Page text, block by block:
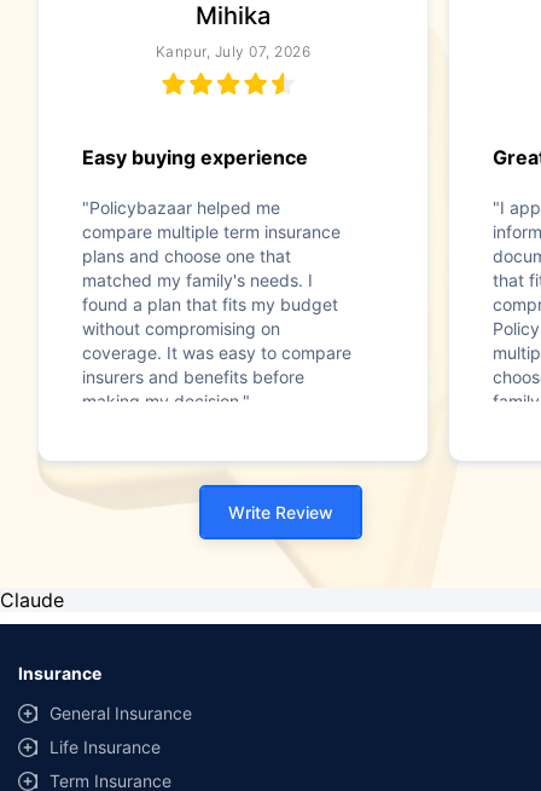
Mihika
Kanpur, July 07, 2026
Easy buying experience
"Policybazaar helped me
compare multiple term insurance
plans and choose one that
matched my family's needs. I
found a plan that fits my budget
without compromising on
coverage. It was easy to compare
insurers and benefits before
making my decision."
"I
that
Write Review
Claude
Insurance
General Insurance
Life Insurance
Term Insurance